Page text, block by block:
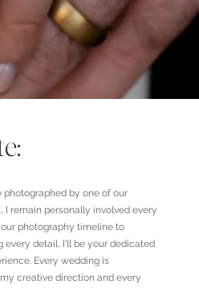
by one of our
remain personally involved every
photography timeline to
every detail, I'll be your dedicated
Every wedding is
creative direction and every